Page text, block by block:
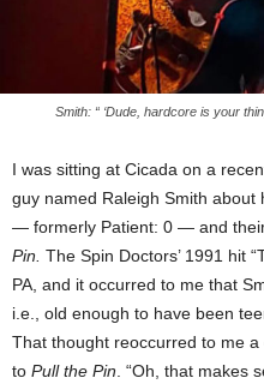
Smith: “ ‘Dude, hardcore is your
I was sitting at Cicada on a
guy named Raleigh Smith
— formerly Patient: 0 — and
Pin. The Spin Doctors’ 1991 hit
PA, and it occurred to me that
i.e., old enough to have been
That thought reoccurred to me
to Pull the Pin. “Oh, that makes